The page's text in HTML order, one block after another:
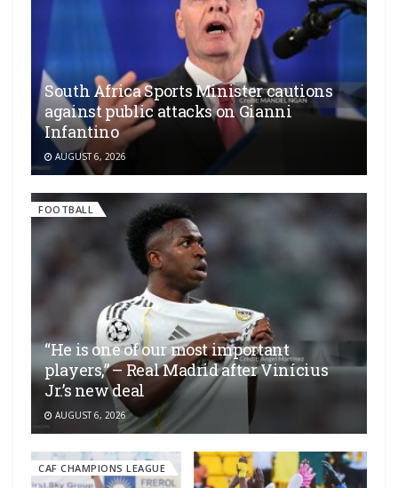
South Africa Sports Minister cautions
against public attacks on Gianni
Infantino
AUGUST 6, 2026
FOOTBALL
“He is one of our most important
players,” – Real Madrid after Vinícius
Jr.’s new deal
AUGUST 6, 2026
CAF CHAMPIONS LEAGUE